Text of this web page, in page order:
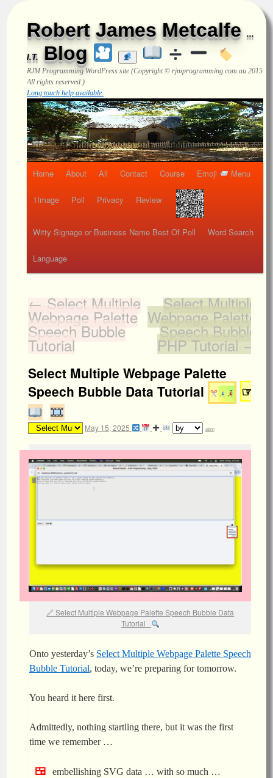
Robert James Metcalfe ...
I.T. Blog
RJM ProgrammingWordPress site (Copyright © rjmprogramming.com.au 2015
All rights reserved.)
Long touch help available.
Home About All Contact Course Emoji Menu
1Image Poll Privacy Review
Witty Signage or Business Name Best Of Poll Word Search
Language
← Select Multiple
Webpage Palette
Speech Bubble
Tutorial
Select Multiple
Webpage Palette
Speech Bubble
PHP Tutorial →
Select Multiple Webpage Palette
Speech Bubble Data Tutorial
☞
May 15, 2025 admin
Select Multiple Webpage Palette Speech Bubble Data
Tutorial
Onto yesterday’s Select Multiple Webpage Palette Speech
Bubble Tutorial, today, we’re preparing for tomorrow.
You heard it here first.
Admittedly, nothing startling there, but it was the first
time we remember …
embellishing SVG data … with so much …